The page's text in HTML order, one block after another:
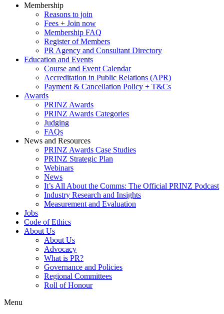
Membership
Reasons to join
Fees + Join now
Membership FAQ
Register of Members
PR Agency and Consultant Directory
Education and Events
Course and Event Calendar
Accreditation in Public Relations (APR)
Payment & Cancellation Policy + T&Cs
Awards
PRINZ Awards
PRINZ Awards Categories
Judging
FAQs
News and Resources
PRINZ Awards Case Studies
PRINZ Strategic Plan
Webinars
News
It’s All About the Comms: The Official PRINZ Podcast
Industry Research and Insights
Measurement and Evaluation
Jobs
Code of Ethics
About Us
About Us
Advocacy
What is PR?
Governance and Policies
Regional Committees
Roll of Honour
Menu